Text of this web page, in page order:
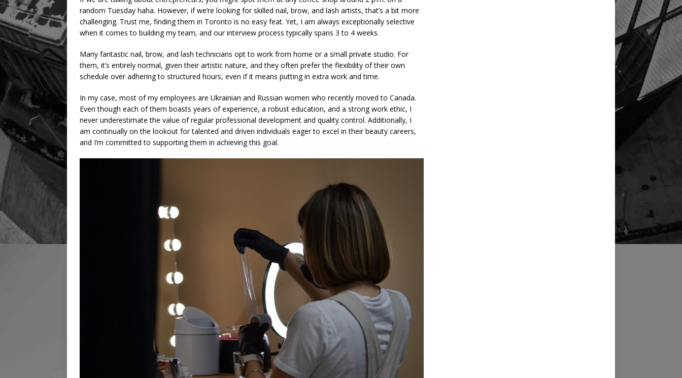
random Tuesday haha. However, if we’re looking for skilled nail, brow, and lash artists, that’s a bit more
challenging. Trust me, finding them in Toronto is no easy feat. Yet, I am always exceptionally selective
when it comes to building my team, and our interview process typically spans 3 to 4 weeks.
Many fantastic nail, brow, and lash technicians opt to work from home or a small private studio. For
them, it’s entirely normal, given their artistic nature, and they often prefer the flexibility of their own
schedule over adhering to structured hours, even if it means putting in extra work and time.
In my case, most of my employees are Ukrainian and Russian women who recently moved to Canada.
Even though each of them boasts years of experience, a robust education, and a strong work ethic, I
never underestimate the value of regular professional development and quality control. Additionally, I
am continually on the lookout for talented and driven individuals eager to excel in their beauty careers,
and I’m committed to supporting them in achieving this goal.